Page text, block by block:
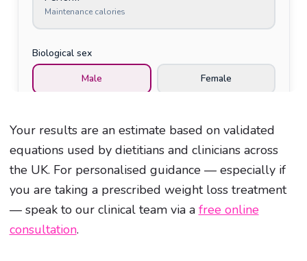
Your results are an estimate based on validated
equations used by dietitians and clinicians across
the UK. For personalised guidance — especially if
you are taking a prescribed weight loss treatment
— speak to our clinical team via a free online
consultation.